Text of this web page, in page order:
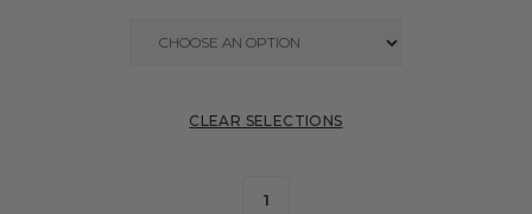
CLEAR SELECTIONS